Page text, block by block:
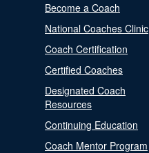
Become a Coach
National Coaches Clinic
Coach Certification
Certified Coaches
Designated Coach
Resources
Continuing Education
Coach Mentor Program